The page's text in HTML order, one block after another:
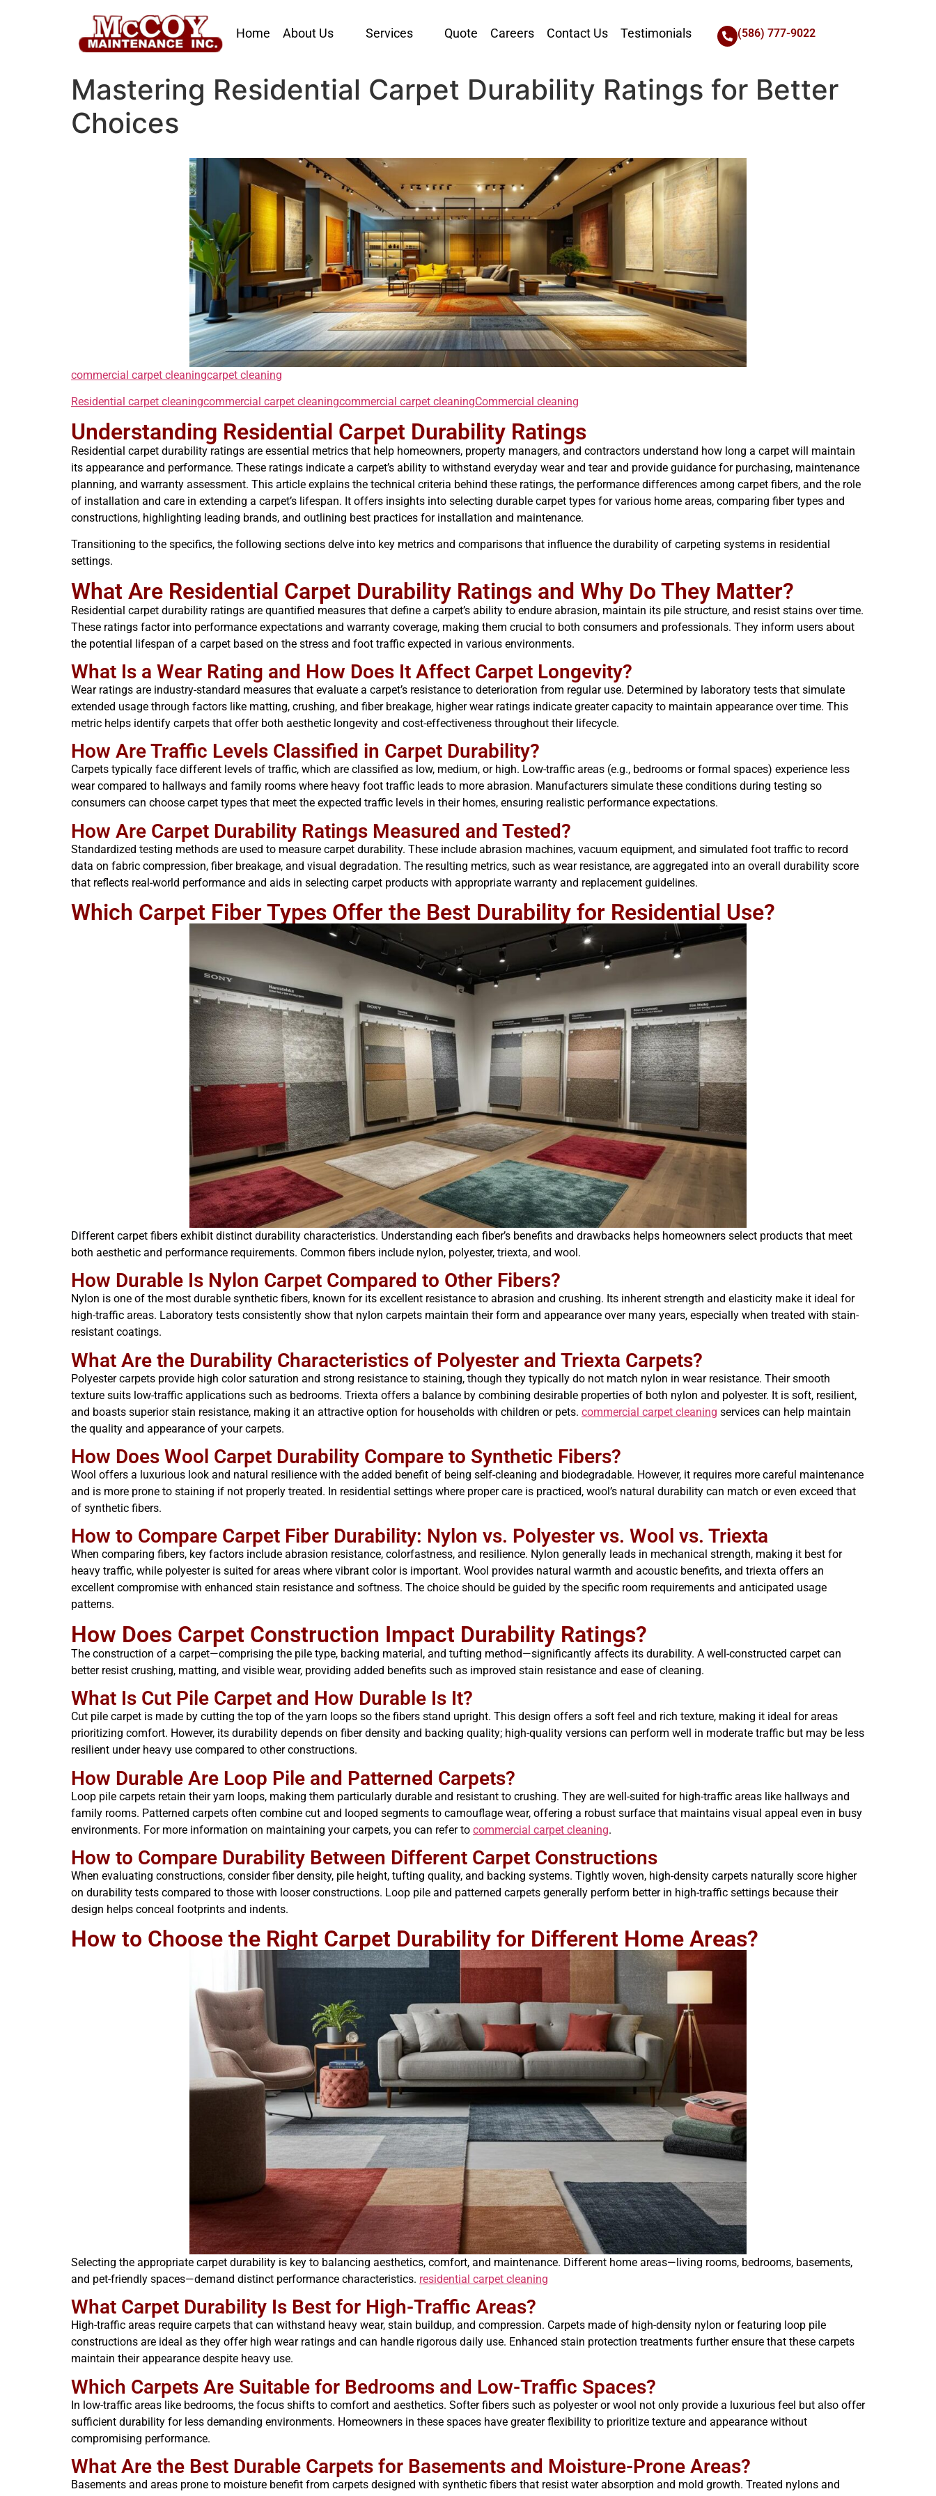
Home About Us Services Quote Careers Contact Us Testimonials (586) 777-9022
Mastering Residential Carpet Durability Ratings for Better
Choices
commercial carpet cleaningcarpet cleaning
Residential carpet cleaningcommercial carpet cleaningcommercial carpet cleaningCommercial cleaning
Understanding Residential Carpet Durability Ratings
Residential carpet durability ratings are essential metrics that help homeowners, property managers, and contractors understand how long a carpet will maintain
its appearance and performance. These ratings indicate a carpet’s ability to withstand everyday wear and tear and provide guidance for purchasing, maintenance
planning, and warranty assessment. This article explains the technical criteria behind these ratings, the performance differences among carpet fibers, and the role
of installation and care in extending a carpet’s lifespan. It offers insights into selecting durable carpet types for various home areas, comparing fiber types and
constructions, highlighting leading brands, and outlining best practices for installation and maintenance.
Transitioning to the specifics, the following sections delve into key metrics and comparisons that influence the durability of carpeting systems in residential
settings.
What Are Residential Carpet Durability Ratings and Why Do They Matter?
Residential carpet durability ratings are quantified measures that define a carpet’s ability to endure abrasion, maintain its pile structure, and resist stains over time.
These ratings factor into performance expectations and warranty coverage, making them crucial to both consumers and professionals. They inform users about
the potential lifespan of a carpet based on the stress and foot traffic expected in various environments.
What Is a Wear Rating and How Does It Affect Carpet Longevity?
Wear ratings are industry-standard measures that evaluate a carpet’s resistance to deterioration from regular use. Determined by laboratory tests that simulate
extended usage through factors like matting, crushing, and fiber breakage, higher wear ratings indicate greater capacity to maintain appearance over time. This
metric helps identify carpets that offer both aesthetic longevity and cost-effectiveness throughout their lifecycle.
How Are Traffic Levels Classified in Carpet Durability?
Carpets typically face different levels of traffic, which are classified as low, medium, or high. Low-traffic areas (e.g., bedrooms or formal spaces) experience less
wear compared to hallways and family rooms where heavy foot traffic leads to more abrasion. Manufacturers simulate these conditions during testing so
consumers can choose carpet types that meet the expected traffic levels in their homes, ensuring realistic performance expectations.
How Are Carpet Durability Ratings Measured and Tested?
Standardized testing methods are used to measure carpet durability. These include abrasion machines, vacuum equipment, and simulated foot traffic to record
data on fabric compression, fiber breakage, and visual degradation. The resulting metrics, such as wear resistance, are aggregated into an overall durability score
that reflects real-world performance and aids in selecting carpet products with appropriate warranty and replacement guidelines.
Which Carpet Fiber Types Offer the Best Durability for Residential Use?
Different carpet fibers exhibit distinct durability characteristics. Understanding each fiber’s benefits and drawbacks helps homeowners select products that meet
both aesthetic and performance requirements. Common fibers include nylon, polyester, triexta, and wool.
How Durable Is Nylon Carpet Compared to Other Fibers?
Nylon is one of the most durable synthetic fibers, known for its excellent resistance to abrasion and crushing. Its inherent strength and elasticity make it ideal for
high-traffic areas. Laboratory tests consistently show that nylon carpets maintain their form and appearance over many years, especially when treated with stain-
resistant coatings.
What Are the Durability Characteristics of Polyester and Triexta Carpets?
Polyester carpets provide high color saturation and strong resistance to staining, though they typically do not match nylon in wear resistance. Their smooth
texture suits low-traffic applications such as bedrooms. Triexta offers a balance by combining desirable properties of both nylon and polyester. It is soft, resilient,
and boasts superior stain resistance, making it an attractive option for households with children or pets. commercial carpet cleaning services can help maintain
the quality and appearance of your carpets.
How Does Wool Carpet Durability Compare to Synthetic Fibers?
Wool offers a luxurious look and natural resilience with the added benefit of being self-cleaning and biodegradable. However, it requires more careful maintenance
and is more prone to staining if not properly treated. In residential settings where proper care is practiced, wool’s natural durability can match or even exceed that
of synthetic fibers.
How to Compare Carpet Fiber Durability: Nylon vs. Polyester vs. Wool vs. Triexta
When comparing fibers, key factors include abrasion resistance, colorfastness, and resilience. Nylon generally leads in mechanical strength, making it best for
heavy traffic, while polyester is suited for areas where vibrant color is important. Wool provides natural warmth and acoustic benefits, and triexta offers an
excellent compromise with enhanced stain resistance and softness. The choice should be guided by the specific room requirements and anticipated usage
patterns.
How Does Carpet Construction Impact Durability Ratings?
The construction of a carpet—comprising the pile type, backing material, and tufting method—significantly affects its durability. A well-constructed carpet can
better resist crushing, matting, and visible wear, providing added benefits such as improved stain resistance and ease of cleaning.
What Is Cut Pile Carpet and How Durable Is It?
Cut pile carpet is made by cutting the top of the yarn loops so the fibers stand upright. This design offers a soft feel and rich texture, making it ideal for areas
prioritizing comfort. However, its durability depends on fiber density and backing quality; high-quality versions can perform well in moderate traffic but may be less
resilient under heavy use compared to other constructions.
How Durable Are Loop Pile and Patterned Carpets?
Loop pile carpets retain their yarn loops, making them particularly durable and resistant to crushing. They are well-suited for high-traffic areas like hallways and
family rooms. Patterned carpets often combine cut and looped segments to camouflage wear, offering a robust surface that maintains visual appeal even in busy
environments. For more information on maintaining your carpets, you can refer to commercial carpet cleaning.
How to Compare Durability Between Different Carpet Constructions
When evaluating constructions, consider fiber density, pile height, tufting quality, and backing systems. Tightly woven, high-density carpets naturally score higher
on durability tests compared to those with looser constructions. Loop pile and patterned carpets generally perform better in high-traffic settings because their
design helps conceal footprints and indents.
How to Choose the Right Carpet Durability for Different Home Areas?
Selecting the appropriate carpet durability is key to balancing aesthetics, comfort, and maintenance. Different home areas—living rooms, bedrooms, basements,
and pet-friendly spaces—demand distinct performance characteristics. residential carpet cleaning
What Carpet Durability Is Best for High-Traffic Areas?
High-traffic areas require carpets that can withstand heavy wear, stain buildup, and compression. Carpets made of high-density nylon or featuring loop pile
constructions are ideal as they offer high wear ratings and can handle rigorous daily use. Enhanced stain protection treatments further ensure that these carpets
maintain their appearance despite heavy use.
Which Carpets Are Suitable for Bedrooms and Low-Traffic Spaces?
In low-traffic areas like bedrooms, the focus shifts to comfort and aesthetics. Softer fibers such as polyester or wool not only provide a luxurious feel but also offer
sufficient durability for less demanding environments. Homeowners in these spaces have greater flexibility to prioritize texture and appearance without
compromising performance.
What Are the Best Durable Carpets for Basements and Moisture-Prone Areas?
Basements and areas prone to moisture benefit from carpets designed with synthetic fibers that resist water absorption and mold growth. Treated nylons and